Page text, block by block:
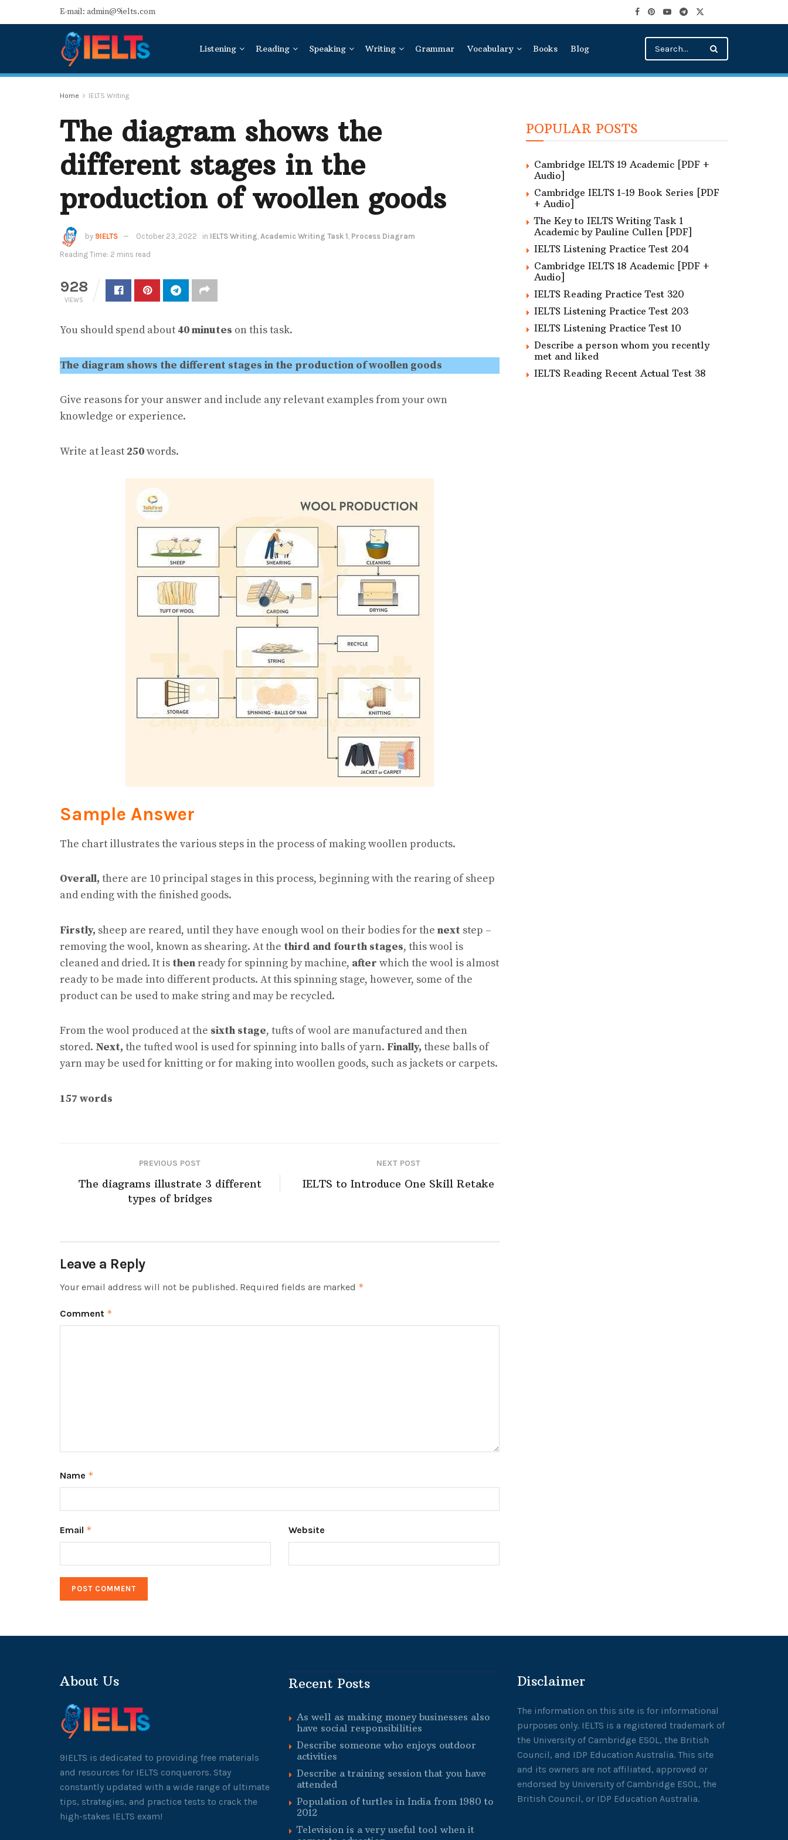
E-mail: admin@9ielts.com
Listening Reading Speaking Writing Grammar Vocabulary Books Blog
Home IELTS Writing
The diagram shows the
different stages in the
production of woollen goods
by 9IELTS October 23, 2022 in IELTS Writing Academic Writing Task 1 Process Diagram
Reading Time: 2 mins read
928
VIEWS
You should spend about 40 minutes on this task.
The diagram shows the different stages in the production of woollen goods
Give reasons for your answer and include any relevant examples from your own
knowledge or experience.
Write at least 250words.
Sample Answer
The chart illustrates the various steps in the process of making woollen products.
Overall, there are 10 principal stages in this process, beginning with the rearing of sheep
and ending with the finished goods.
Firstly, sheep are reared, until they have enough wool on their bodies for the next step –
removing the wool, known as shearing. At the third and fourth stages, this wool is
cleaned and dried. It is thenready for spinning by machine, after which the wool is almost
ready to be made into different products. At this spinning stage, however, some of the
product can be used to make string and may be recycled.
From the wool produced at the sixth stage, tufts of wool are manufactured and then
stored. Next, the tufted wool is used for spinning into balls of yarn. Finally, these balls of
yarn may be used for knitting or for making into woollen goods, such as jackets or carpets.
157 words
PREVIOUS POST
The diagrams illustrate 3 different
types of bridges
NEXT POST
IELTS to Introduce One Skill Retake
Leave a Reply
Your email address will not be published. Required fields are marked *
Comment *
Name *
Email * Website
POPULAR POSTS
Cambridge IELTS 19 Academic [PDF +
Audio]
Cambridge IELTS 1-19 Book Series [PDF
+ Audio]
The Key to IELTS Writing Task 1
Academic by Pauline Cullen [PDF]
IELTS Listening Practice Test 204
Cambridge IELTS 18 Academic [PDF +
Audio]
IELTS Reading Practice Test 320
IELTS Listening Practice Test 203
IELTS Listening Practice Test 10
Describe a person whom you recently
met and liked
IELTS Reading Recent Actual Test 38
About Us
9IELTS is dedicated to providing free materials
and resources for IELTS conquerors. Stay
constantly updated with a wide range of ultimate
tips, strategies, and practice tests to crack the
high-stakes IELTS exam!
Recent Posts
As well as making money businesses also
have social responsibilities
Describe someone who enjoys outdoor
activities
Describe a training session that you have
attended
Population of turtles in India from 1980 to
2012
Television is a very useful tool when it
Disclaimer
The information on this site is for informational
purposes only. IELTS is a registered trademark of
the University of Cambridge ESOL, the British
Council, and IDP Education Australia. This site
and its owners are not affiliated, approved or
endorsed by University of Cambridge ESOL, the
British Council, or IDP Education Australia.